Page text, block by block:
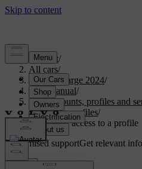
Support/
All cars/
C40 Recharge 2024/
User manual/
User accounts, profiles and
Car user profiles/
Restricting access to a profile
Customised supportGet relevant